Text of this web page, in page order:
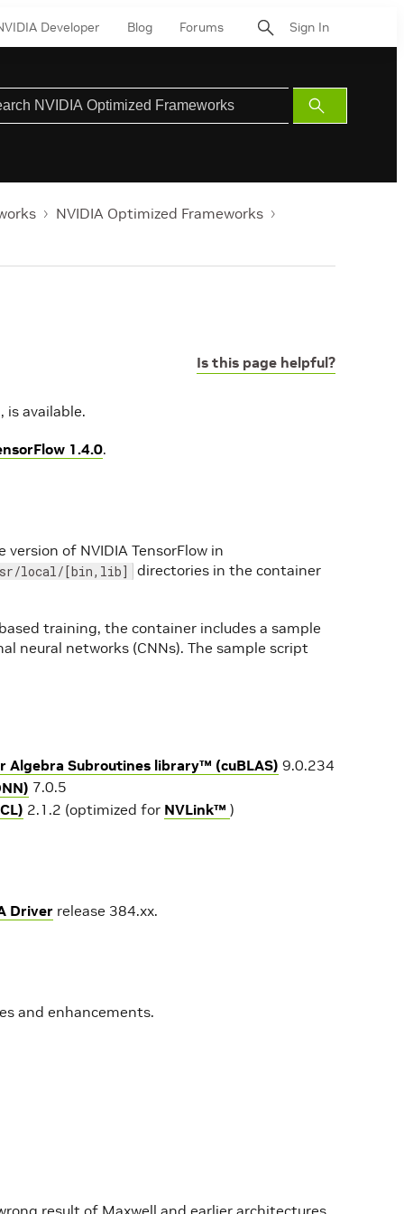
Developer Blog Forums Sign In
Submit
Search
NVIDIA Optimized Frameworks
Is this page helpful?
is available.
1.4.0.
of NVIDIA TensorFlow in
local/[bin,lib] directories in the container
training, the container includes a sample
neural networks (CNNs). The sample script
Algebra Subroutines library™ (cuBLAS) 9.0.234
7.0.5
2.1.2 (optimized for NVLink™ )
Driver release 384.xx.
and enhancements.
result of Maxwell and earlier architectures.